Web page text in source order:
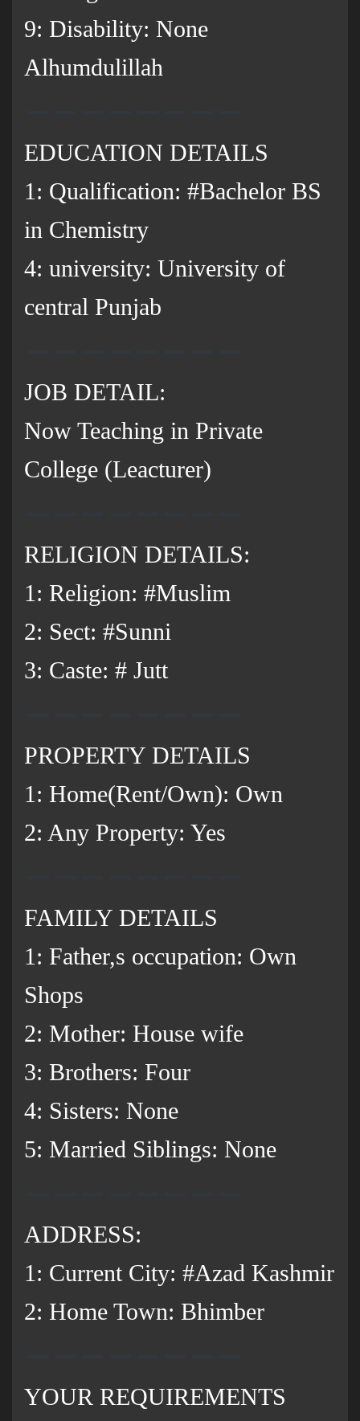
9: Disability: None
Alhumdulillah
EDUCATION DETAILS
1: Qualification: #Bachelor BS
in Chemistry
4: university: University of
central Punjab
JOB DETAIL:
Now Teaching in Private
College (Leacturer)
RELIGION DETAILS:
1: Religion: #Muslim
2: Sect: #Sunni
3: Caste: # Jutt
PROPERTY DETAILS
1: Home(Rent/Own): Own
2: Any Property: Yes
FAMILY DETAILS
1: Father,s occupation: Own
Shops
2: Mother: House wife
3: Brothers: Four
‌4: Sisters: None
5: Married Siblings: None
ADDRESS:
1: Current City: #Azad Kashmir
2: Home Town: Bhimber
YOUR REQUIREMENTS